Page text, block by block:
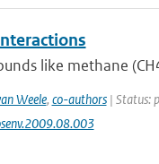
like methane
Weele, co-authors| Status: